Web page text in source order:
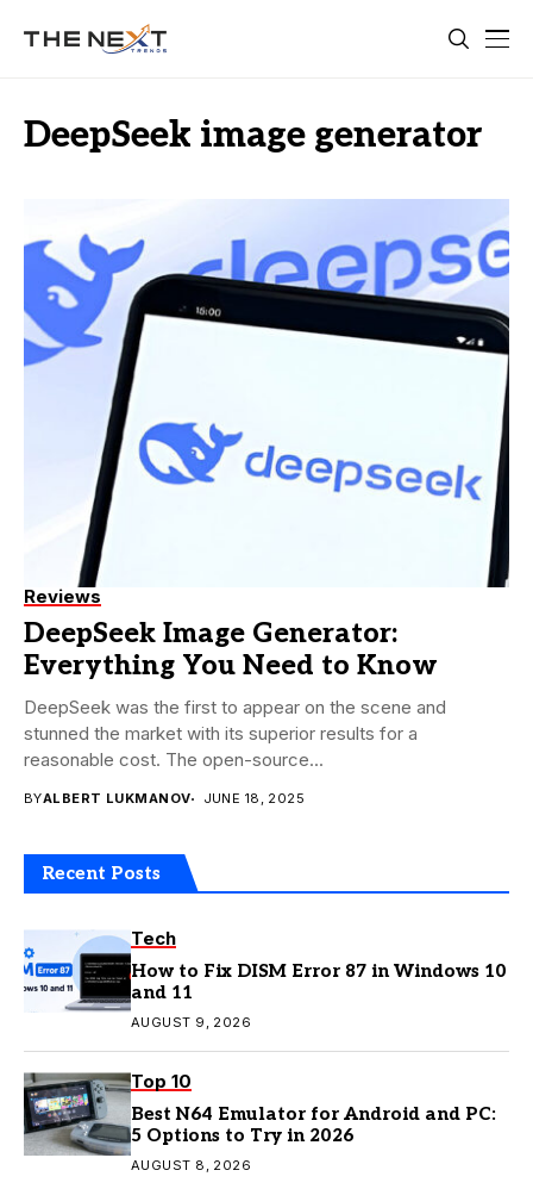
DeepSeek image generator
Reviews
DeepSeek Image Generator:
Everything You Need to Know
DeepSeek was the first to appear on the scene and
stunned the market with its superior results for a
reasonable cost. The open-source...
BYALBERT LUKMANOV JUNE 18, 2025
Recent Posts
Tech
How to Fix DISM Error 87 in Windows 10
and 11
AUGUST 9, 2026
Top 10
Best N64 Emulator for Android and PC:
5 Options to Try in 2026
AUGUST 8, 2026